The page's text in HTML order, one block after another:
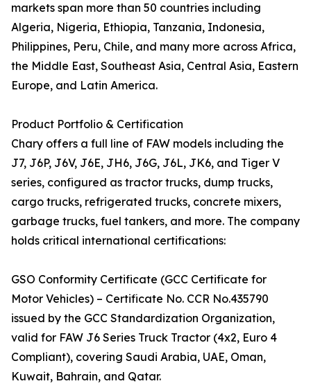
markets span more than 50 countries including
Algeria, Nigeria, Ethiopia, Tanzania, Indonesia,
Philippines, Peru, Chile, and many more across Africa,
the Middle East, Southeast Asia, Central Asia, Eastern
Europe, and Latin America.
Product Portfolio & Certification
Chary offers a full line of FAW models including the
J7, J6P, J6V, J6E, JH6, J6G, J6L, JK6, and Tiger V
series, configured as tractor trucks, dump trucks,
cargo trucks, refrigerated trucks, concrete mixers,
garbage trucks, fuel tankers, and more. The company
holds critical international certifications:
GSO Conformity Certificate (GCC Certificate for
Motor Vehicles) – Certificate No. CCR No.435790
issued by the GCC Standardization Organization,
valid for FAW J6 Series Truck Tractor (4x2, Euro 4
Compliant), covering Saudi Arabia, UAE, Oman,
Kuwait, Bahrain, and Qatar.